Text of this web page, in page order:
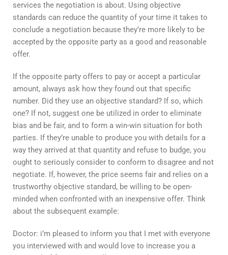
services the negotiation is about. Using objective
standards can reduce the quantity of your time it takes to
conclude a negotiation because they’re more likely to be
accepted by the opposite party as a good and reasonable
offer.
If the opposite party offers to pay or accept a particular
amount, always ask how they found out that specific
number. Did they use an objective standard? If so, which
one? If not, suggest one be utilized in order to eliminate
bias and be fair, and to form a win-win situation for both
parties. If they’re unable to produce you with details for a
way they arrived at that quantity and refuse to budge, you
ought to seriously consider to conform to disagree and not
negotiate. If, however, the price seems fair and relies on a
trustworthy objective standard, be willing to be open-
minded when confronted with an inexpensive offer. Think
about the subsequent example:
Doctor: i’m pleased to inform you that I met with everyone
you interviewed with and would love to increase you a